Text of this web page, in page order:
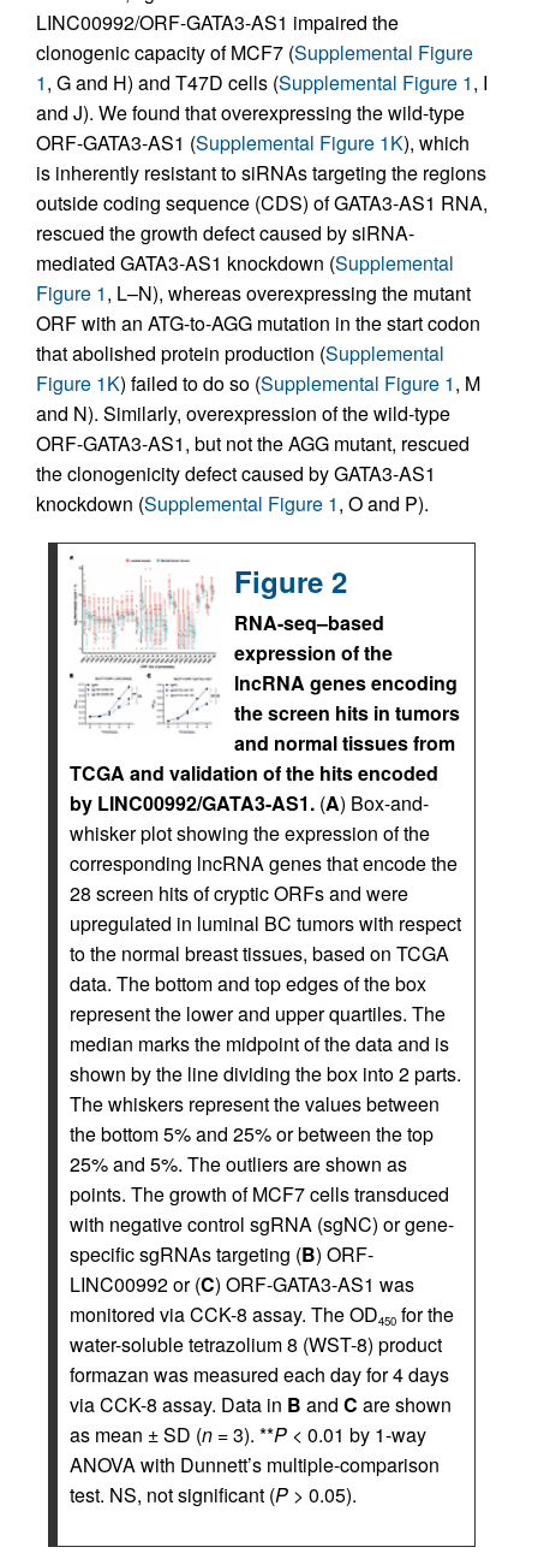
LINC00992/ORF-GATA3-AS1 impaired the
clonogenic capacity of MCF7 (Supplemental Figure
1, G and H) and T47D cells (Supplemental Figure 1, I
and J). We found that overexpressing the wild-type
ORF-GATA3-AS1 (Supplemental Figure 1K), which
is inherently resistant to siRNAs targeting the regions
outside coding sequence (CDS) of GATA3-AS1 RNA,
rescued the growth defect caused by siRNA-
mediated GATA3-AS1 knockdown (Supplemental
Figure 1, L–N), whereas overexpressing the mutant
ORF with an ATG-to-AGG mutation in the start codon
that abolished protein production (Supplemental
Figure 1K) failed to do so (Supplemental Figure 1, M
and N). Similarly, overexpression of the wild-type
ORF-GATA3-AS1, but not the AGG mutant, rescued
the clonogenicity defect caused by GATA3-AS1
knockdown (Supplemental Figure 1, O and P).
Figure 2
RNA-seq–based
expression of the
lncRNA genes encoding
the screen hits in tumors
and normal tissues from
TCGA and validation of the hits encoded
by LINC00992/GATA3-AS1. (A) Box-and-
whisker plot showing the expression of the
corresponding lncRNA genes that encode the
28 screen hits of cryptic ORFs and were
upregulated in luminal BC tumors with respect
to the normal breast tissues, based on TCGA
data. The bottom and top edges of the box
represent the lower and upper quartiles. The
median marks the midpoint of the data and is
shown by the line dividing the box into 2 parts.
The whiskers represent the values between
the bottom 5% and 25% or between the top
25% and 5%. The outliers are shown as
points. The growth of MCF7 cells transduced
with negative control sgRNA (sgNC) or gene-
specific sgRNAs targeting (B) ORF-
LINC00992 or (C) ORF-GATA3-AS1 was
monitored via CCK-8 assay. The OD450 for the
water-soluble tetrazolium 8 (WST-8) product
formazan was measured each day for 4 days
via CCK-8 assay. Data in B and C are shown
as mean ± SD (n = 3). **P < 0.01 by 1-way
ANOVA with Dunnett’s multiple-comparison
test. NS, not significant (P > 0.05).